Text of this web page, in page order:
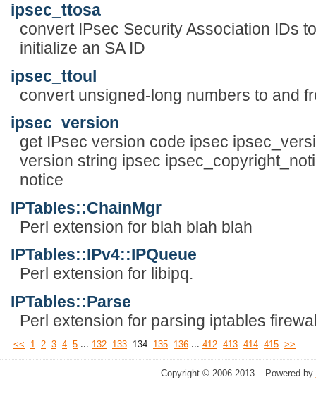
ipsec_ttosa
convert IPsec Security Association IDs
initialize an SA ID
ipsec_ttoul
convert unsigned-long numbers to and
ipsec_version
get IPsec version code ipsec
version string ipsec
notice
IPTables::ChainMgr
Perl extension for blah blah blah
IPTables::IPv4::IPQueue
Perl extension for libipq.
IPTables::Parse
Perl extension for parsing iptables
<< 1 2 3 4 5 ... 132 133 134 135 136 ... 412 413 414 415 >>
Copyright © 2006-2013 – Powered by